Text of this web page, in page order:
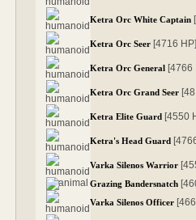
Ketra Orc White Captain
Ketra Orc Seer [4716
Ketra Orc General [4766
Ketra Orc Grand Seer
Ketra Elite Guard [4550
Ketra's Head Guard
Varka Silenos Warrior
Grazing Bandersnatch
Varka Silenos Officer